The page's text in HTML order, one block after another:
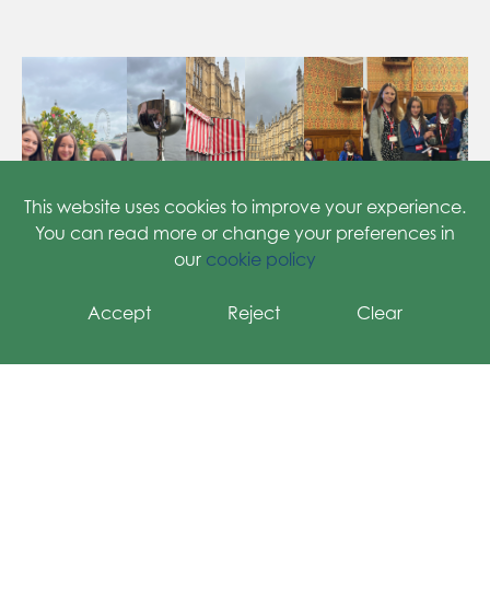
Meet the Teacher
Health & Welfare
This website uses cookies to improve your experience.
You can read more or change your preferences in
our cookie policy
Accept Reject Clear